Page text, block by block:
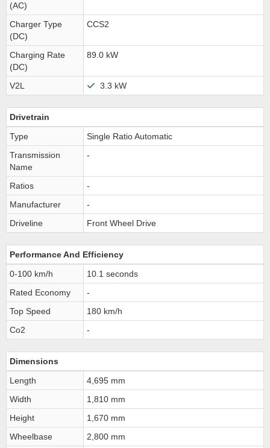
(AC)
Charger Type
(DC)
CCS2
Charging Rate
(DC)
89.0 kW
V2L 3.3 kW
Drivetrain
Type
Single Ratio Automatic
Transmission
Name
-
Ratios
-
Manufacturer
-
Driveline
Front Wheel Drive
Performance And Efficiency
0-100 km/h
10.1 seconds
Rated Economy
-
Top Speed
180 km/h
Co2
-
Dimensions
Length
4,695 mm
Width
1,810 mm
Height
1,670 mm
Wheelbase
2,800 mm